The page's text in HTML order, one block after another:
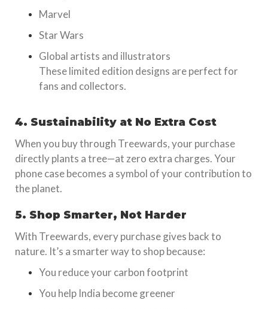
Marvel
Star Wars
Global artists and illustrators
These limited edition designs are perfect for
fans and collectors.
4. Sustainability at No Extra Cost
When you buy through Treewards, your purchase
directly plants a tree—at zero extra charges. Your
phone case becomes a symbol of your contribution to
the planet.
5. Shop Smarter, Not Harder
With Treewards, every purchase gives back to
nature. It’s a smarter way to shop because:
You reduce your carbon footprint
You help India become greener